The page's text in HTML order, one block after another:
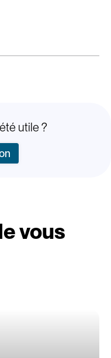
utile ?
vous